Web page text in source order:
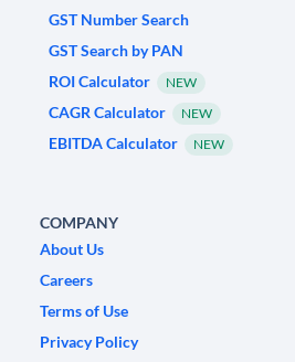
GST Number Search
GST Search by PAN
ROI Calculator
NEW
CAGR Calculator NEW
EBITDA Calculator NEW
COMPANY
About Us
Careers
Terms of Use
Privacy Policy